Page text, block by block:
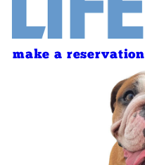
make a reservation